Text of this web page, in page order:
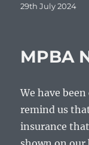
Posted
29th July 2024
MPBA
We have
remind us
insurance